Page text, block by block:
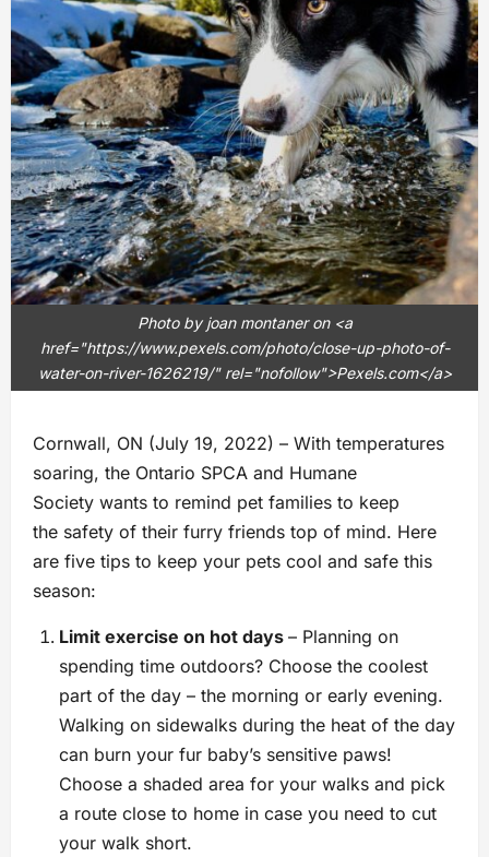
Photo by joan montaner on <a
href="https://www.pexels.com/photo/close-up-photo-of-
water-on-river-1626219/" rel="nofollow">Pexels.com</a>
Cornwall, ON (July 19, 2022) – With temperatures
soaring, the Ontario SPCA and Humane
Society wants to remind pet families to keep
the safety of their furry friends top of mind. Here
are five tips to keep your pets cool and safe this
season:
Limit exercise on hot days – Planning on
spending time outdoors? Choose the coolest
part of the day – the morning or early evening.
Walking on sidewalks during the heat of the day
can burn your fur baby’s sensitive paws!
Choose a shaded area for your walks and pick
a route close to home in case you need to cut
your walk short.